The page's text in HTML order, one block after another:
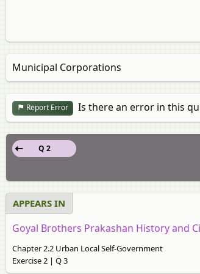
Municipal Corporations
Report Error Is there an error in this
Q 2
APPEARS IN
Goyal Brothers Prakashan History and
Chapter 2.2 Urban Local Self-Government
Exercise 2 | Q 3